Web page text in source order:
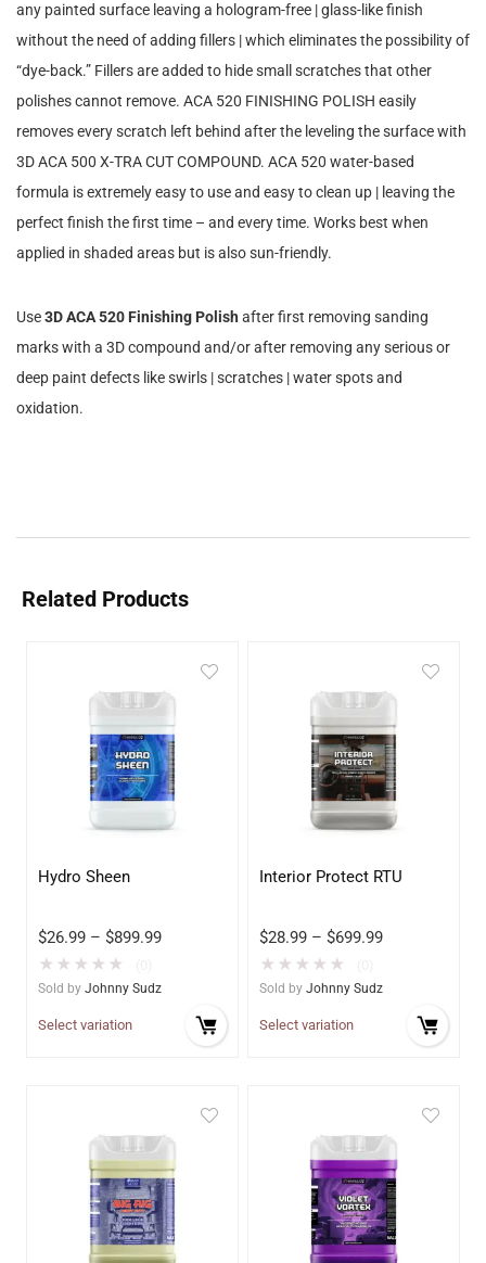
any painted surface leaving a hologram-free | glass-like finish
without the need of adding fillers | which eliminates the possibility of
“dye-back.” Fillers are added to hide small scratches that other
polishes cannot remove. ACA 520 FINISHING POLISH easily
removes every scratch left behind after the leveling the surface with
3D ACA 500 X-TRA CUT COMPOUND. ACA 520 water-based
formula is extremely easy to use and easy to clean up | leaving the
perfect finish the first time – and every time. Works best when
applied in shaded areas but is also sun-friendly.
Use3D ACA 520 Finishing Polish after first removing sanding
marks with a 3D compound and/or after removing any serious or
deep paint defects like swirls | scratches | water spots and
oxidation.
Related Products
Hydro Sheen
$26.99 – $899.99
★ ★ ★ ★ ★
Sold by Johnny Sudz
Select variation
Interior Protect RTU
$28.99 – $699.99
★ ★ ★ ★ ★
Sold by Johnny Sudz
Select variation